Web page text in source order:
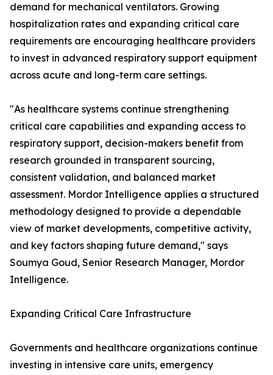
demand for mechanical ventilators. Growing
hospitalization rates and expanding critical care
requirements are encouraging healthcare providers
to invest in advanced respiratory support equipment
across acute and long-term care settings.
"As healthcare systems continue strengthening
critical care capabilities and expanding access to
respiratory support, decision-makers benefit from
research grounded in transparent sourcing,
consistent validation, and balanced market
assessment. Mordor Intelligence applies a structured
methodology designed to provide a dependable
view of market developments, competitive activity,
and key factors shaping future demand," says
Soumya Goud, Senior Research Manager, Mordor
Intelligence.
Expanding Critical Care Infrastructure
Governments and healthcare organizations continue
investing in intensive care units, emergency